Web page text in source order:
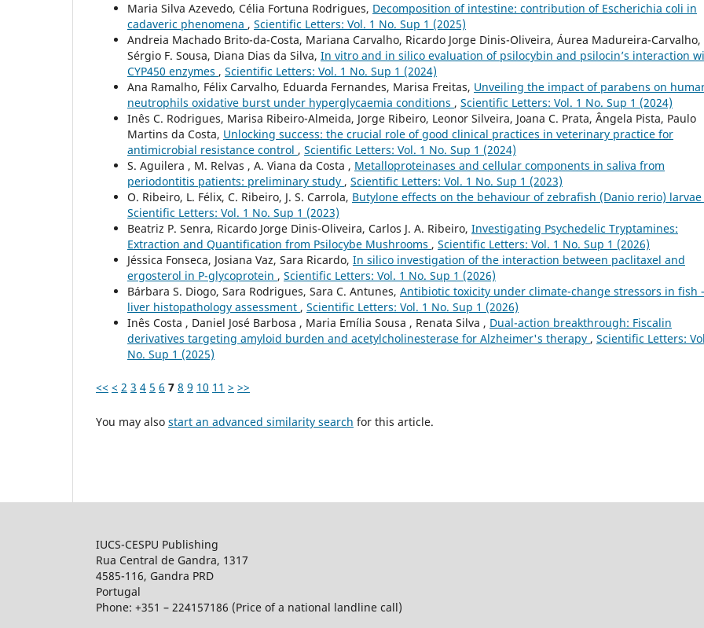
Maria Silva Azevedo, Célia Fortuna Rodrigues, Decomposition of intestine: contribution of Escherichia coli in
cadaveric phenomena , Scientific Letters: Vol. 1 No. Sup 1 (2025)
Andreia Machado Brito-da-Costa, Mariana Carvalho, Ricardo Jorge Dinis-Oliveira, Áurea Madureira-Carvalho,
Sérgio F. Sousa, Diana Dias da Silva, In vitro and in silico evaluation of psilocybin and psilocin’s interaction
CYP450 enzymes , Scientific Letters: Vol. 1 No. Sup 1 (2024)
Ana Ramalho, Félix Carvalho, Eduarda Fernandes, Marisa Freitas, Unveiling the impact of parabens on
neutrophils oxidative burst under hyperglycaemia conditions , Scientific Letters: Vol. 1 No. Sup 1 (2024)
Inês C. Rodrigues, Marisa Ribeiro-Almeida, Jorge Ribeiro, Leonor Silveira, Joana C. Prata, Ângela Pista, Paulo
Martins da Costa, Unlocking success: the crucial role of good clinical practices in veterinary practice for
antimicrobial resistance control , Scientific Letters: Vol. 1 No. Sup 1 (2024)
S. Aguilera , M. Relvas , A. Viana da Costa , Metalloproteinases and cellular components in saliva from
periodontitis patients: preliminary study , Scientific Letters: Vol. 1 No. Sup 1 (2023)
O. Ribeiro, L. Félix, C. Ribeiro, J. S. Carrola, Butylone effects on the behaviour of zebrafish (Danio rerio) larvae
Scientific Letters: Vol. 1 No. Sup 1 (2023)
Beatriz P. Senra, Ricardo Jorge Dinis-Oliveira, Carlos J. A. Ribeiro, Investigating Psychedelic Tryptamines:
Extraction and Quantification from Psilocybe Mushrooms , Scientific Letters: Vol. 1 No. Sup 1 (2026)
Jéssica Fonseca, Josiana Vaz, Sara Ricardo, In silico investigation of the interaction between paclitaxel and
ergosterol in P-glycoprotein , Scientific Letters: Vol. 1 No. Sup 1 (2026)
Bárbara S. Diogo, Sara Rodrigues, Sara C. Antunes, Antibiotic toxicity under climate-change stressors in fish
liver histopathology assessment , Scientific Letters: Vol. 1 No. Sup 1 (2026)
Inês Costa , Daniel José Barbosa , Maria Emília Sousa , Renata Silva , Dual-action breakthrough: Fiscalin
derivatives targeting amyloid burden and acetylcholinesterase for Alzheimer's therapy , Scientific Letters:
No. Sup 1 (2025)
<< < 2 3 4 5 6 7 8 9 10 11 > >>
You may also start an advanced similarity search for this article.
IUCS-CESPU Publishing
Rua Central de Gandra, 1317
4585-116, Gandra PRD
Portugal
Phone: +351 – 224157186 (Price of a national landline call)